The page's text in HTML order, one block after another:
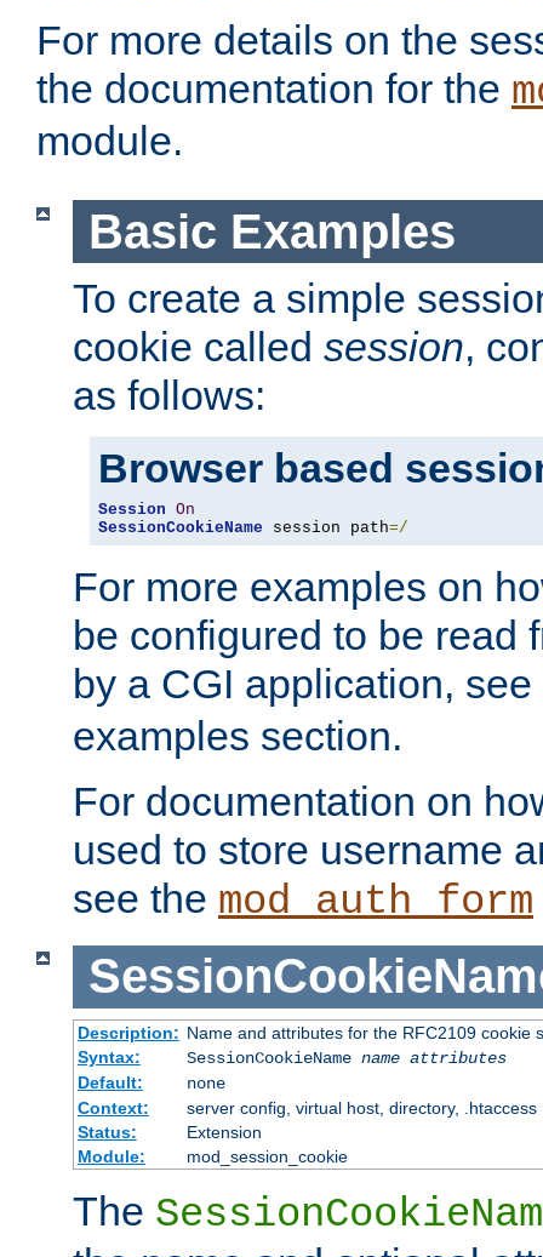
For more details on the
the documentation for the
module.
Basic Examples
To create a simple
cookie called session,
as follows:
Browser based
Session On
SessionCookieName session path=/
For more examples on
be configured to be read
by a CGI application,
examples section.
For documentation on
used to store username
see the mod_auth_form
Description: Name and attributes for the RFC2109 cookie
Syntax:
SessionCookieName name attributes
Default:
none
Context:
server config, virtual host, directory, .htaccess
Status:
Extension
Module:
mod_session_cookie
The